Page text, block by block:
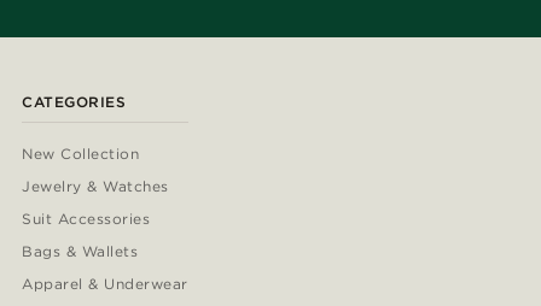
CATEGORIES
New Collection
Jewelry & Watches
Suit Accessories
Bags & Wallets
Apparel & Underwear